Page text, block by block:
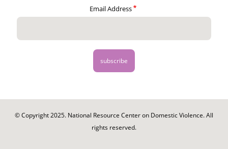
Email Address
© Copyright 2025. National Resource Center on Domestic Violence. All
rights reserved.